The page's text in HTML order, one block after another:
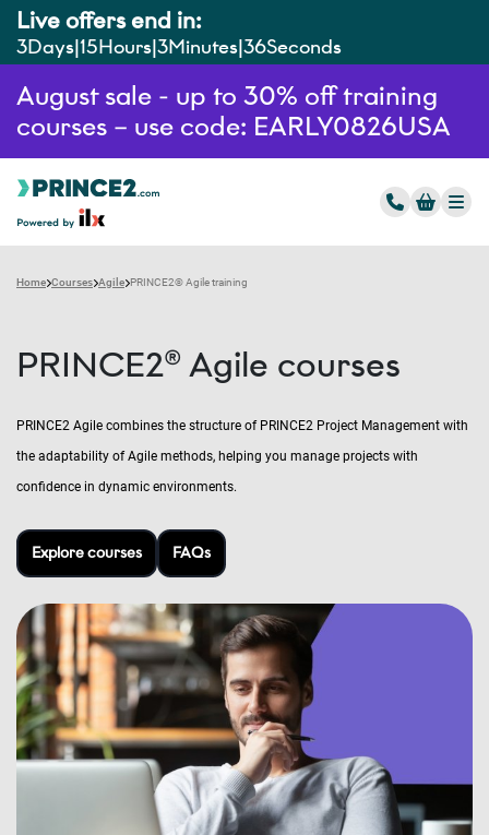
Live offers end in:
3Days 15Hours 3Minutes 35Seconds
August sale - up to 30% off training
courses – use code: EARLY0826USA
Home Courses Agile PRINCE2® Agile training
PRINCE2® Agile courses
PRINCE2 Agile combines the structure of PRINCE2 Project Management with
the adaptability of Agile methods, helping you manage projects with
confidence in dynamic environments.
Explore courses FAQs